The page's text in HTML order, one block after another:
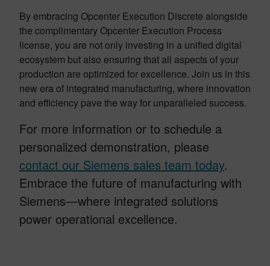
By embracing Opcenter Execution Discrete alongside
the complimentary Opcenter Execution Process
license, you are not only investing in a unified digital
ecosystem but also ensuring that all aspects of your
production are optimized for excellence. Join us in this
new era of integrated manufacturing, where innovation
and efficiency pave the way for unparalleled success.
For more information or to schedule a
personalized demonstration, please
contact our Siemens sales team today.
Embrace the future of manufacturing with
Siemens—where integrated solutions
power operational excellence.